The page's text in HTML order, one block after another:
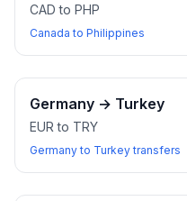
CAD to PHP
Canada to Philippines
Germany → Turkey
EUR to TRY
Germany to Turkey transfers